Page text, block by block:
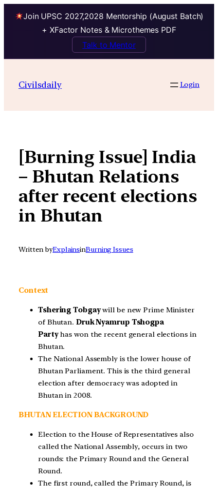
Join UPSC 2027,2028 Mentorship (August Batch)
+ XFactor Notes & Microthemes PDF
Talk to Mentor
contentCivilsdaily Login
[Burning Issue] India
– Bhutan Relations
after recent elections
in Bhutan
Written byExplainsinBurning Issues
Context
Tshering Tobgaywill be new Prime Minister
of Bhutan. Druk Nyamrup Tshogpa
Partyhas won the recent general elections in
Bhutan.
The National Assembly is the lower house of
Bhutan Parliament. This is the third general
election after democracy was adopted in
Bhutan in 2008.
BHUTAN ELECTION BACKGROUND
Election to the House of Representatives also
called the National Assembly, occurs in two
rounds: the Primary Round and the General
Round.
The first round, called the Primary Round, is